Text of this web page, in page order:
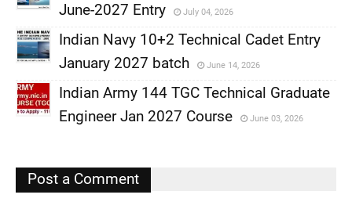
,
June-2027 Entry
July 04, 2026
,
Indian Navy 10+2 Technical Cadet Entry
January 2027 batch
June 14, 2026
,
Indian Army 144 TGC Technical Graduate
Engineer Jan 2027 Course
June 03, 2026
Post a Comment